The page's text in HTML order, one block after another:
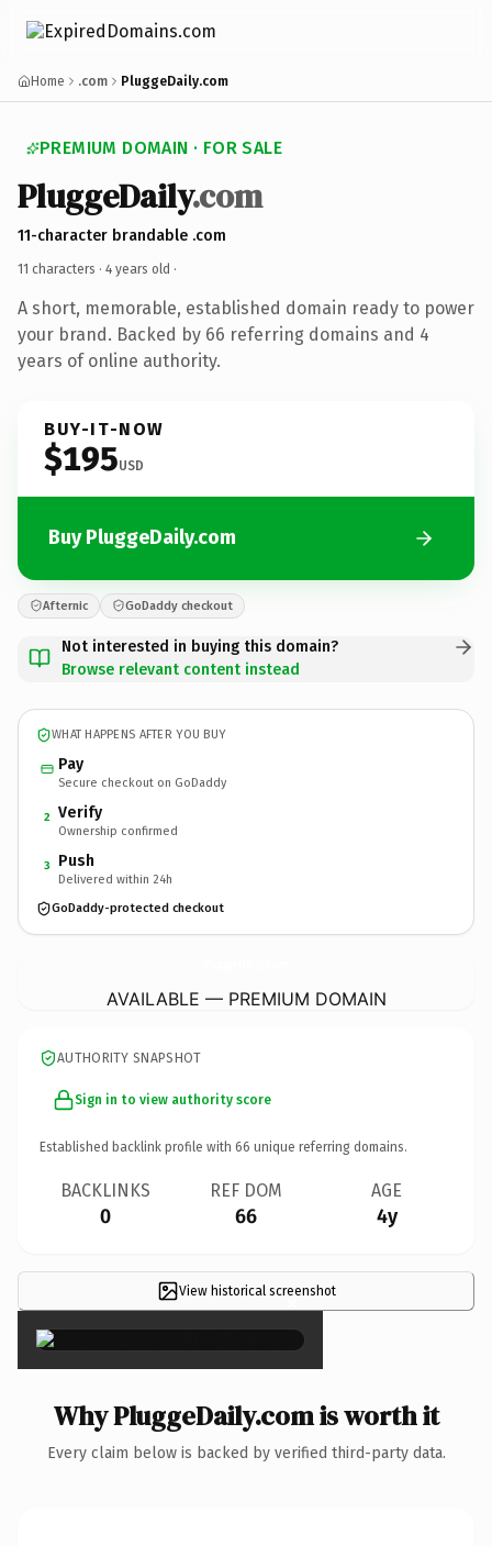
Home .com PluggeDaily.com
PREMIUM DOMAIN · FOR SALE
PluggeDaily.com
11-character brandable .com
11 characters · 4 years old ·
A short, memorable, established domain ready to power
your brand. Backed by 66 referring domains and 4
years of online authority.
BUY-IT-NOW
$195USD
Buy PluggeDaily.com
Afternic GoDaddy checkout
Not interested in buying this domain?
Browse relevant content instead
WHAT HAPPENS AFTER YOU BUY
Pay
Secure checkout on GoDaddy
2 Verify
Ownership confirmed
3 Push
Delivered within 24h
GoDaddy-protected checkout
AVAILABLE — PREMIUM DOMAIN
AUTHORITY SNAPSHOT
Sign in to view authority score
Established backlink profile with 66 unique referring domains.
BACKLINKS
0
REF DOM
66
AGE
4y
View historical screenshot
×
Why PluggeDaily.com is worth it
Every claim below is backed by verified third-party data.